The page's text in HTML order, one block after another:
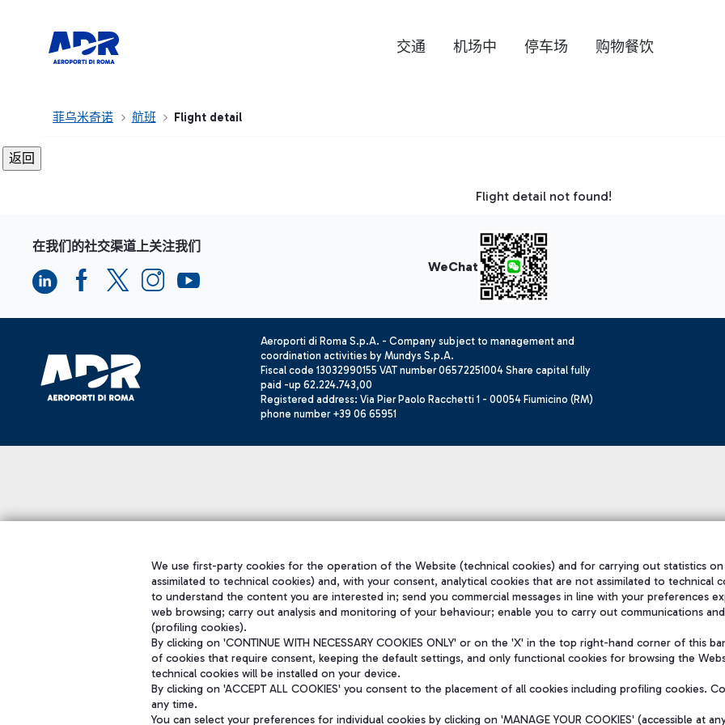
交通 机场中 停车场 购物餐饮
菲乌米奇诺 航班 Flight detail
Flight detail not found!
在我们的社交渠道上关注我们
WeChat
Aeroporti di Roma S.p.A. - Company subject to management and
coordination activities by Mundys S.p.A.
Fiscal code 13032990155 VAT number 06572251004 Share capital fully
paid -up 62.224.743,00
Registered address: Via Pier Paolo Racchetti 1 - 00054 Fiumicino (RM)
phone number +39 06 65951
We use first-party cookies for the operation of the Website (technical cookies) and for carrying out statistics
assimilated to technical cookies) and, with your consent, analytical cookies that are not assimilated to technical
to understand the content you are interested in; send you commercial messages in line with your preferences
web browsing; carry out analysis and monitoring of your behaviour; enable you to carry out communications
(profiling cookies).
By clicking on 'CONTINUE WITH NECESSARY COOKIES ONLY' or on the 'X' in the top right-hand corner of this
of cookies that require consent, keeping the default settings, and only functional cookies for browsing the
technical cookies will be installed on your device.
By clicking on 'ACCEPT ALL COOKIES' you consent to the placement of all cookies including profiling cookies.
any time.
You can select your preferences for individual cookies by clicking on 'MANAGE YOUR COOKIES' (accessible at